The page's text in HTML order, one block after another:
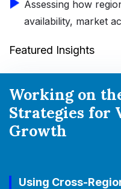
Assessing how
availability, market
Featured Insights
Working on
Strategies for
Growth
Using Cross-